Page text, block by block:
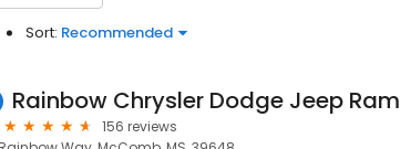
Sort: Recommended
Rainbow Chrysler Dodge Jeep Ram
156 reviews